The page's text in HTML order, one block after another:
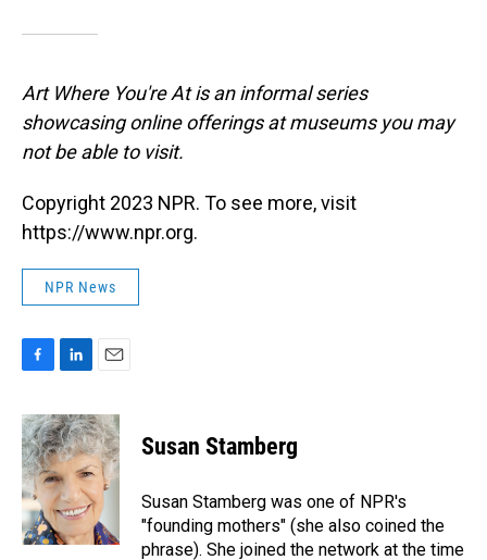
Art Where You're At is an informal series
showcasing online offerings at museums you may
not be able to visit.
Copyright 2023 NPR. To see more, visit
https://www.npr.org.
NPR News
c
e
b
o
o
k
n
k
e
d
I
n
a
i
l
Susan Stamberg
Susan Stamberg was one of NPR's
"founding mothers" (she also coined the
phrase). She joined the network at the time